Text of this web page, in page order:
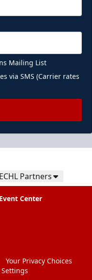
Mailing List
via SMS (Carrier rates
ECHL Partners
Center
Your Privacy Choices
Settings